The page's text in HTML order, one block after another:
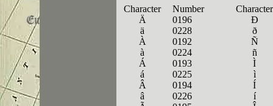
Character Number
Character
Ä
0196
Ð
ä
0228
ð
À
0192
Ñ
à
0224
ñ
Á
0193
Ì
á
0225
ì
Â
0194
Í
â
0226
í